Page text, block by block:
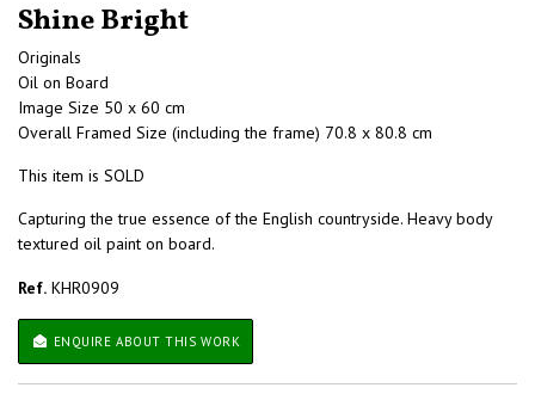
Shine Bright
Originals
Oil on Board
Image Size 50 x 60 cm
Overall Framed Size (including the frame) 70.8 x 80.8 cm
This item is SOLD
Capturing the true essence of the English countryside. Heavy body
textured oil paint on board.
Ref. KHR0909
ENQUIRE ABOUT THIS WORK